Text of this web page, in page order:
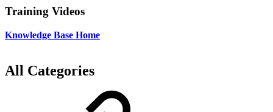
Training Videos
Knowledge Base Home
All Categories